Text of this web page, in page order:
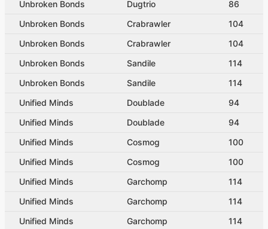
Unbroken Bonds
Dugtrio
86
Unbroken Bonds
Crabrawler
104
Unbroken Bonds
Crabrawler
104
Unbroken Bonds
Sandile
114
Unbroken Bonds
Sandile
114
Unified Minds
Doublade
94
Unified Minds
Doublade
94
Unified Minds
Cosmog
100
Unified Minds
Cosmog
100
Unified Minds
Garchomp
114
Unified Minds
Garchomp
114
Unified Minds
Garchomp
114